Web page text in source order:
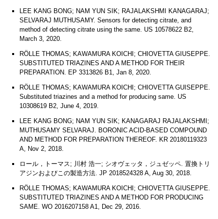
LEE KANG BONG; NAM YUN SIK; RAJALAKSHMI KANAGARAJ;
SELVARAJ MUTHUSAMY. Sensors for detecting citrate, and
method of detecting citrate using the same. US 10578622 B2,
March 3, 2020.
RÖLLE THOMAS; KAWAMURA KOICHI; CHIOVETTA GIUSEPPE.
SUBSTITUTED TRIAZINES AND A METHOD FOR THEIR
PREPARATION. EP 3313826 B1, Jan 8, 2020.
RÖLLE THOMAS; KAWAMURA KOICHI; CHIOVETTA GUISEPPE.
Substituted triazines and a method for producing same. US
10308619 B2, June 4, 2019.
LEE KANG BONG; NAM YUN SIK; KANAGARAJ RAJALAKSHMI;
MUTHUSAMY SELVARAJ. BORONIC ACID-BASED COMPOUND
AND METHOD FOR PREPARATION THEREOF. KR 20180119323
A, Nov 2, 2018.
ロール，トーマス; 川村 浩一; シオヴェッタ，ジュゼッペ. 置換トリ
アジンおよびこの製造方法. JP 2018524328 A, Aug 30, 2018.
RÖLLE THOMAS; KAWAMURA KOICHI; CHIOVETTA GIUSEPPE.
SUBSTITUTED TRIAZINES AND A METHOD FOR PRODUCING
SAME. WO 2016207158 A1, Dec 29, 2016.